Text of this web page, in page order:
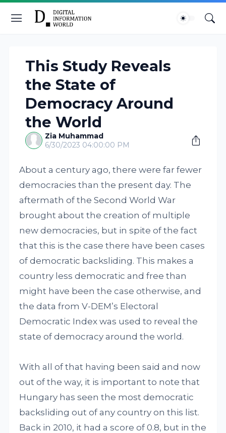
This Study Reveals
the State of
Democracy Around
the World
Zia Muhammad
6/30/2023 04:00:00 PM
About a century ago, there were far fewer
democracies than the present day. The
aftermath of the Second World War
brought about the creation of multiple
new democracies, but in spite of the fact
that this is the case there have been cases
of democratic backsliding. This makes a
country less democratic and free than
might have been the case otherwise, and
the data from V-DEM’s Electoral
Democratic Index was used to reveal the
state of democracy around the world.
With all of that having been said and now
out of the way, it is important to note that
Hungary has seen the most democratic
backsliding out of any country on this list.
Back in 2010, it had a score of 0.8, but in the